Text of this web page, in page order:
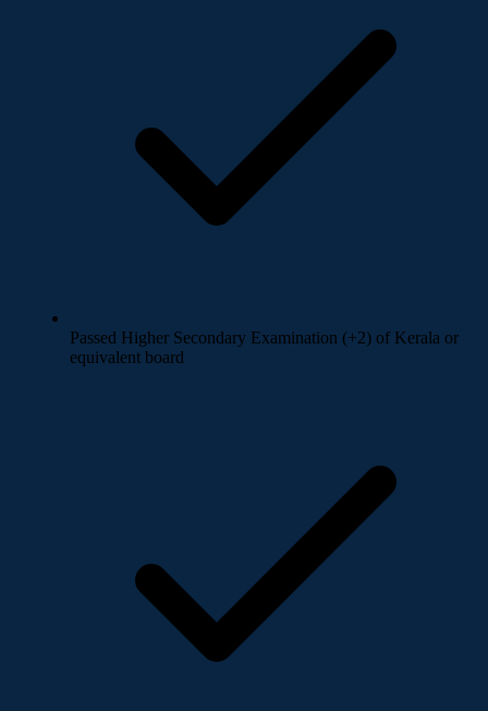
Passed Higher Secondary Examination (+2) of Kerala or
equivalent board